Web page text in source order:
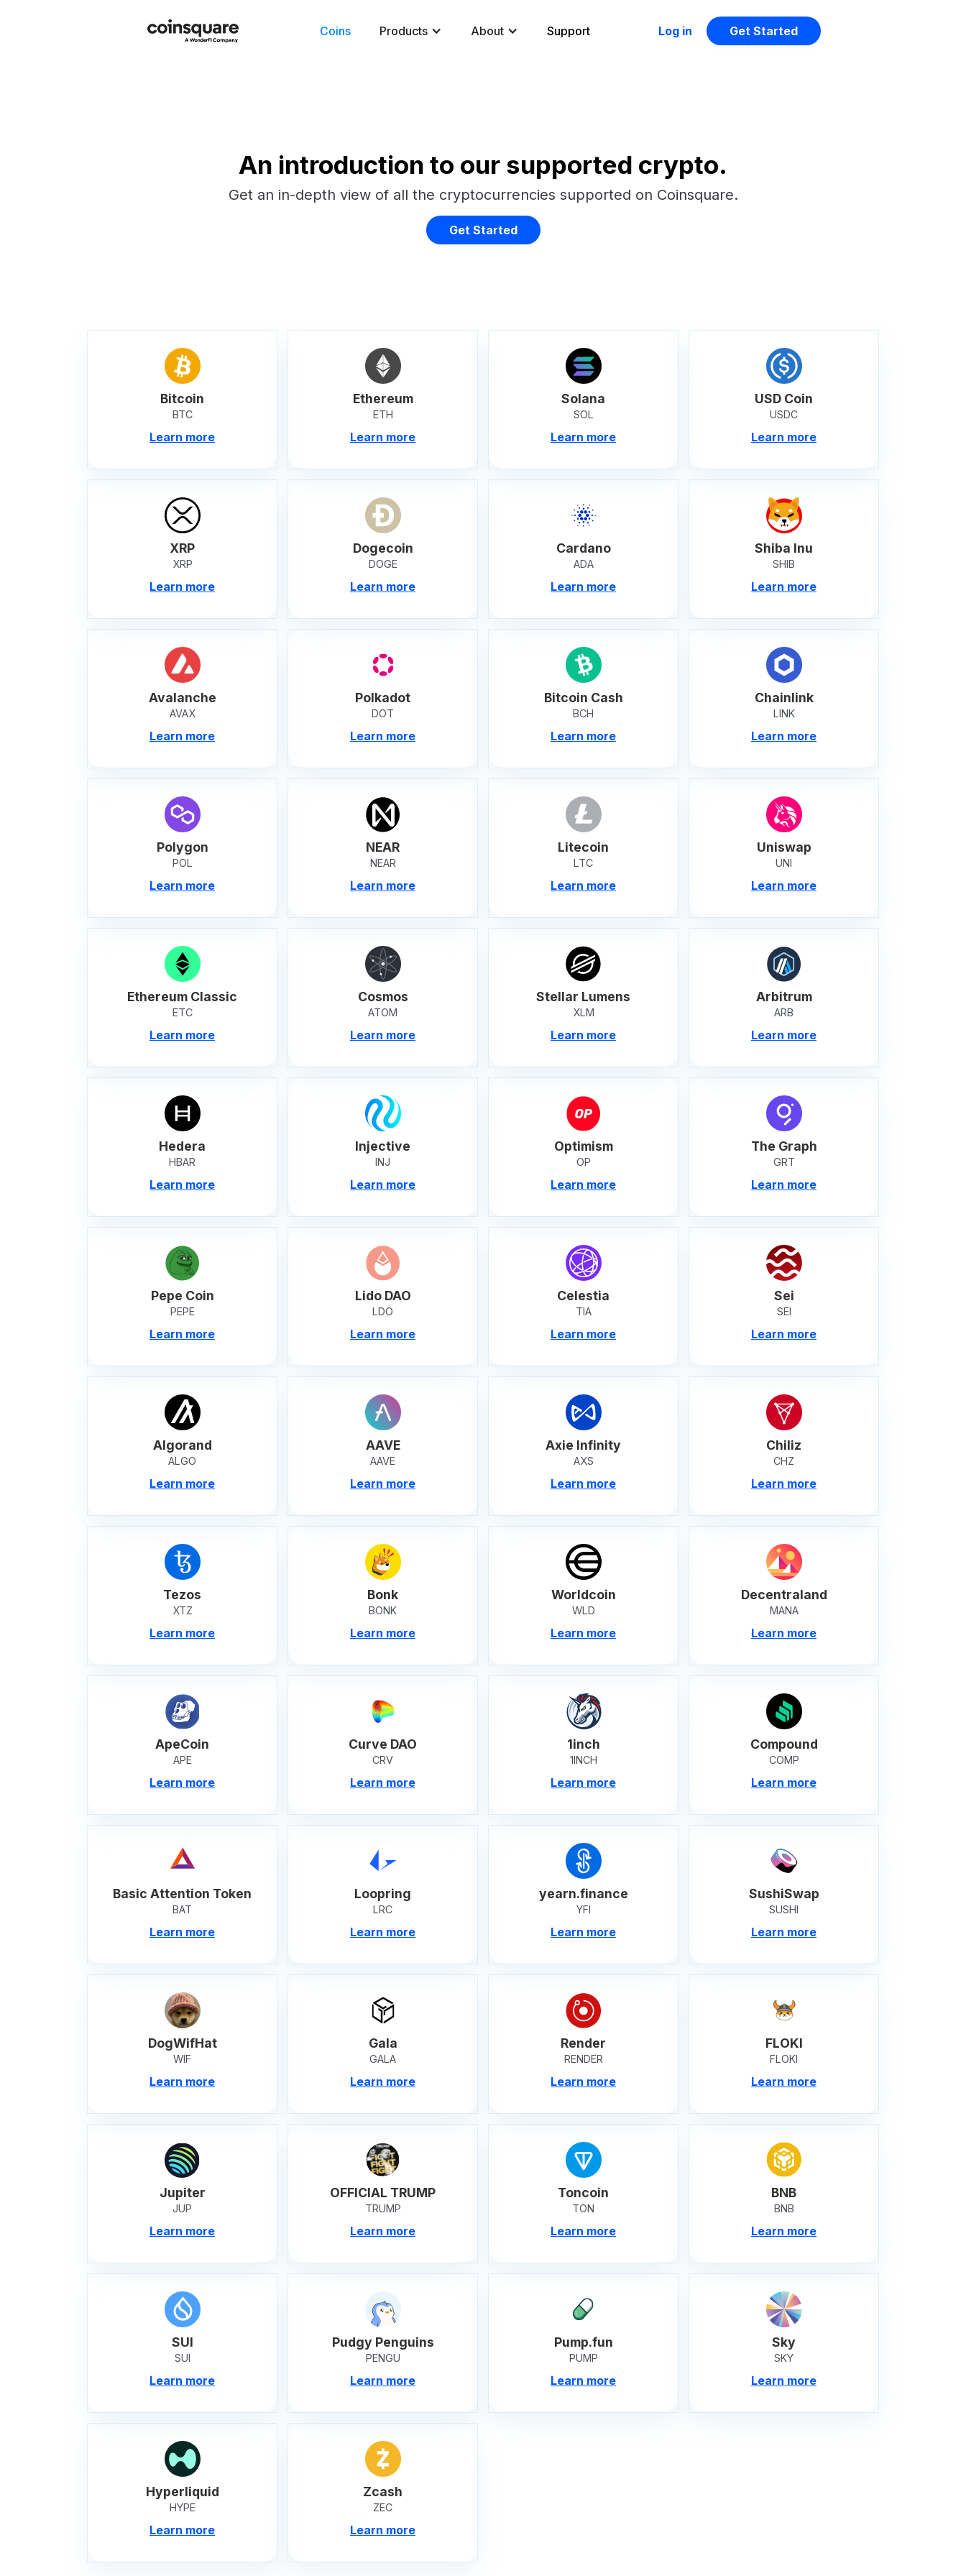
Coins Products About Support Log in Get Started
An introduction to our supported crypto.
Get an in-depth view of all the cryptocurrencies supported on Coinsquare.
Get Started
Bitcoin
BTC
Learn more
Ethereum
ETH
Learn more
Solana
SOL
Learn more
USD Coin
USDC
Learn more
XRP
XRP
Learn more
Dogecoin
DOGE
Learn more
Cardano
ADA
Learn more
Shiba Inu
SHIB
Learn more
Avalanche
AVAX
Learn more
Polkadot
DOT
Learn more
Bitcoin Cash
BCH
Learn more
Chainlink
LINK
Learn more
Polygon
POL
Learn more
NEAR
NEAR
Learn more
Litecoin
LTC
Learn more
Uniswap
UNI
Learn more
Ethereum Classic
ETC
Learn more
Cosmos
ATOM
Learn more
Stellar Lumens
XLM
Learn more
Arbitrum
ARB
Learn more
Hedera
HBAR
Learn more
Injective
INJ
Learn more
Optimism
OP
Learn more
The Graph
GRT
Learn more
Pepe Coin
PEPE
Learn more
Lido DAO
LDO
Learn more
Celestia
TIA
Learn more
Sei
SEI
Learn more
Algorand
ALGO
Learn more
AAVE
AAVE
Learn more
Axie Infinity
AXS
Learn more
Chiliz
CHZ
Learn more
Tezos
XTZ
Learn more
Bonk
BONK
Learn more
Worldcoin
WLD
Learn more
Decentraland
MANA
Learn more
ApeCoin
APE
Learn more
Curve DAO
CRV
Learn more
1inch
1INCH
Learn more
Compound
COMP
Learn more
Basic Attention Token
BAT
Learn more
Loopring
LRC
Learn more
yearn.finance
YFI
Learn more
SushiSwap
SUSHI
Learn more
DogWifHat
WIF
Learn more
Gala
GALA
Learn more
Render
RENDER
Learn more
FLOKI
FLOKI
Learn more
Jupiter
JUP
Learn more
OFFICIAL TRUMP
TRUMP
Learn more
Toncoin
TON
Learn more
BNB
BNB
Learn more
SUI
SUI
Learn more
Pudgy Penguins
PENGU
Learn more
Pump.fun
PUMP
Learn more
Sky
SKY
Learn more
Hyperliquid
HYPE
Learn more
Zcash
ZEC
Learn more